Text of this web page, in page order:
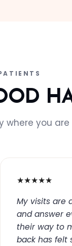
where you
★★★★★
My visits are
and answer
their way to
back has felt